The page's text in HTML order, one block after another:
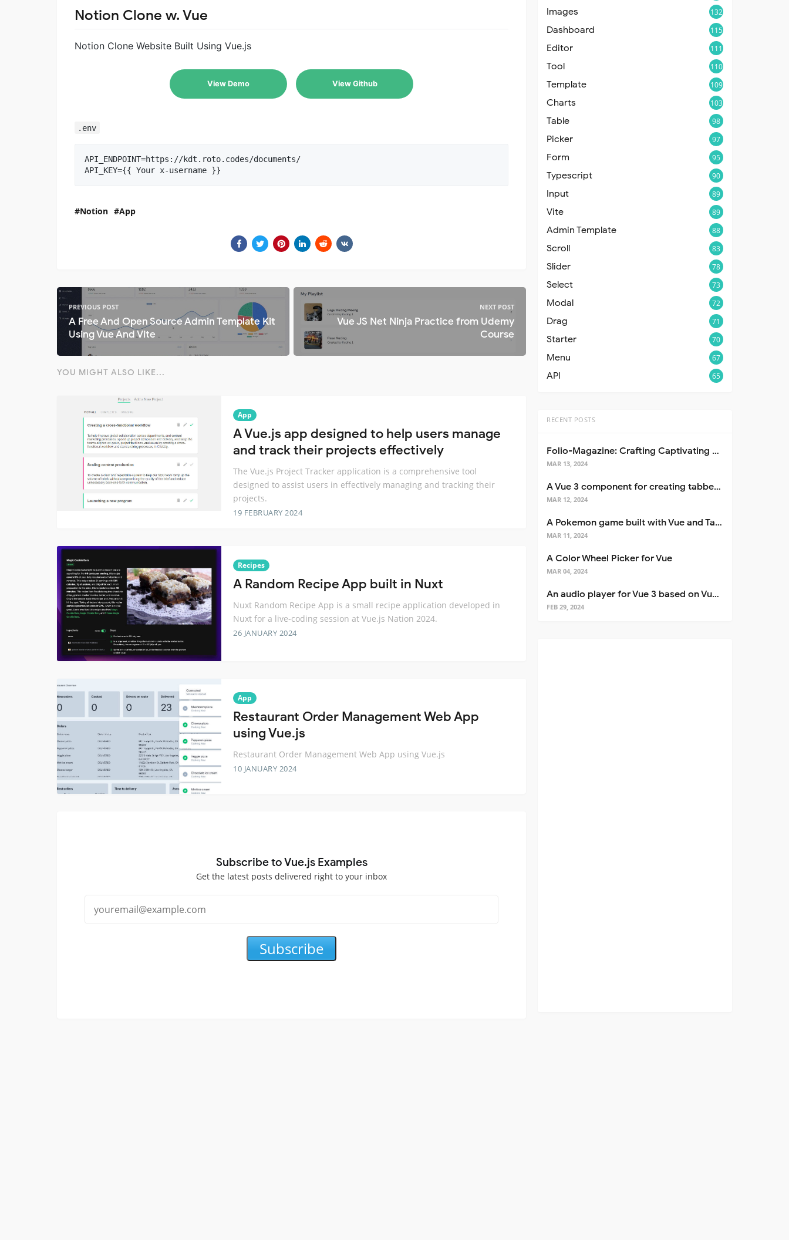
Notion Clone w. Vue
Notion Clone Website Built Using Vue.js
View Demo View Github
.env
API_ENDPOINT=https://kdt.roto.codes/documents/
Notion App
PREVIOUS POST
A Free And Open Source Admin Template Kit
Using Vue And Vite
NEXT POST
Vue JS Net Ninja Practice from Udemy
Course
YOU MIGHT ALSO LIKE...
App
A Vue.js app designed to help users manage
and track their projects effectively
The Vue.js Project Tracker application is a comprehensive tool
designed to assist users in effectively managing and tracking their
projects.
19 FEBRUARY 2024
Recipes
A Random Recipe App built in Nuxt
Nuxt Random Recipe App is a small recipe application developed in
Nuxt for a live-coding session at Vue.js Nation 2024.
26 JANUARY 2024
App
Restaurant Order Management Web App
using Vue.js
Restaurant Order Management Web App using Vue.js
10 JANUARY 2024
Subscribe to Vue.js Examples
Get the latest posts delivered right to your inbox
Subscribe
Images 132
Dashboard 115
Editor 111
Tool 110
Template 109
Charts 103
Table 98
Picker 97
Form 95
Typescript 90
Input 89
Vite 89
Admin Template 88
Scroll 83
Slider 78
Select 73
Modal 72
Drag 71
Starter 70
Menu 67
API 65
RECENT POSTS
Folio-Magazine: Crafting Captivating Portfolios with Nuxt 3
MAR 13, 2024
A Vue 3 component for creating tabbed interfaces easily
MAR 12, 2024
A Pokemon game built with Vue and Tailwind CSS
MAR 11, 2024
A Color Wheel Picker for Vue
MAR 04, 2024
An audio player for Vue 3 based on Vuetify 3
FEB 29, 2024